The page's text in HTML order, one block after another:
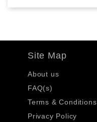
Site Map
About us
FAQ(s)
Terms & Conditions
Privacy Policy